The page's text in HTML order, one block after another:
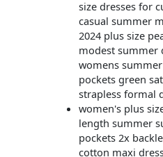
size dresses for
casual summer
2024 plus size
modest summer
womens
pockets green
strapless formal
women's plus
length summer
pockets 2x
cotton maxi